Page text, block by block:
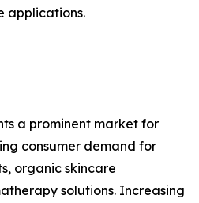
applications.
a prominent market for
consumer demand for
organic skincare
solutions. Increasing